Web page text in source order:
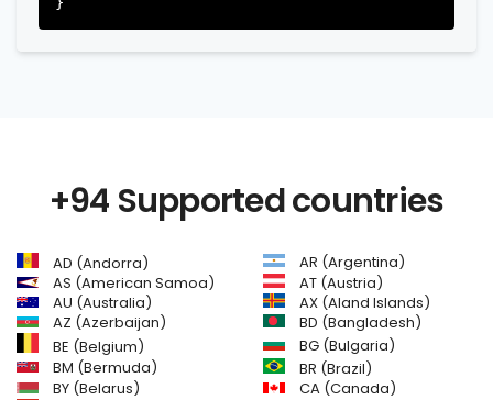
+94 Supported countries
AD (Andorra)
AR (Argentina)
AS (American Samoa)
AT (Austria)
AU (Australia)
AX (Aland Islands)
AZ (Azerbaijan)
BD (Bangladesh)
BE (Belgium)
BG (Bulgaria)
BM (Bermuda)
BR (Brazil)
BY (Belarus)
CA (Canada)